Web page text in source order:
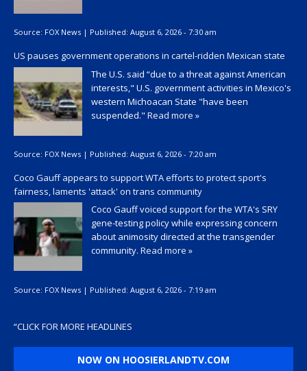
Source: FOX News | Published: August 6, 2026 - 7:30 am
US pauses government operations in cartel-ridden Mexican state
The U.S. said “due to a threat against American
interests," U.S. government activities in Mexico's
western Michoacan State "have been
suspended." Read more »
Source: FOX News | Published: August 6, 2026 - 7:20 am
Coco Gauff appears to support WTA efforts to protect sport's
fairness, laments 'attack' on trans community
Coco Gauff voiced support for the WTA's SRY
gene-testing policy while expressing concern
about animosity directed at the transgender
community. Read more »
Source: FOX News | Published: August 6, 2026 - 7:19 am
“CLICK FOR MORE HEADLINES
NOW ON HOOSIERLANDTV.COM